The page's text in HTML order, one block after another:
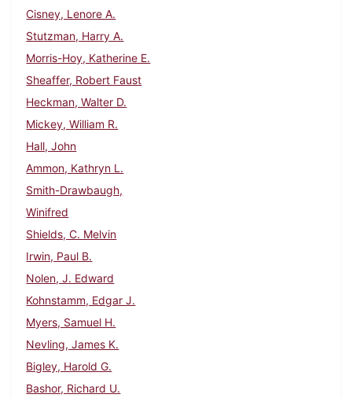
Cisney, Lenore A.
Stutzman, Harry A.
Morris-Hoy, Katherine E.
Sheaffer, Robert Faust
Heckman, Walter D.
Mickey, William R.
Hall, John
Ammon, Kathryn L.
Smith-Drawbaugh,
Winifred
Shields, C. Melvin
Irwin, Paul B.
Nolen, J. Edward
Kohnstamm, Edgar J.
Myers, Samuel H.
Nevling, James K.
Bigley, Harold G.
Bashor, Richard U.